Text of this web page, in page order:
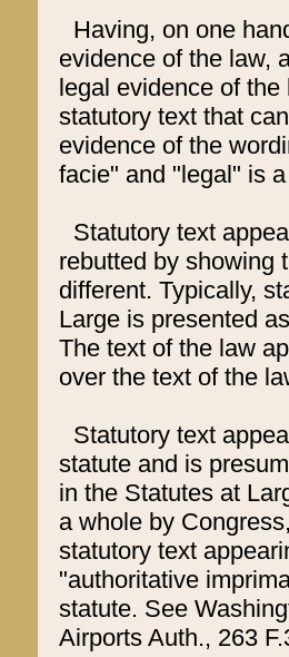
Having, on one
evidence of the law,
legal evidence of
statutory text that
evidence of the
facie" and "legal" is
Statutory text
rebutted by showing
different. Typically,
Large is presented
The text of the law
over the text of the
Statutory text
statute and is
in the Statutes at
a whole by
statutory text
"authoritative
statute. See
Airports Auth., 263